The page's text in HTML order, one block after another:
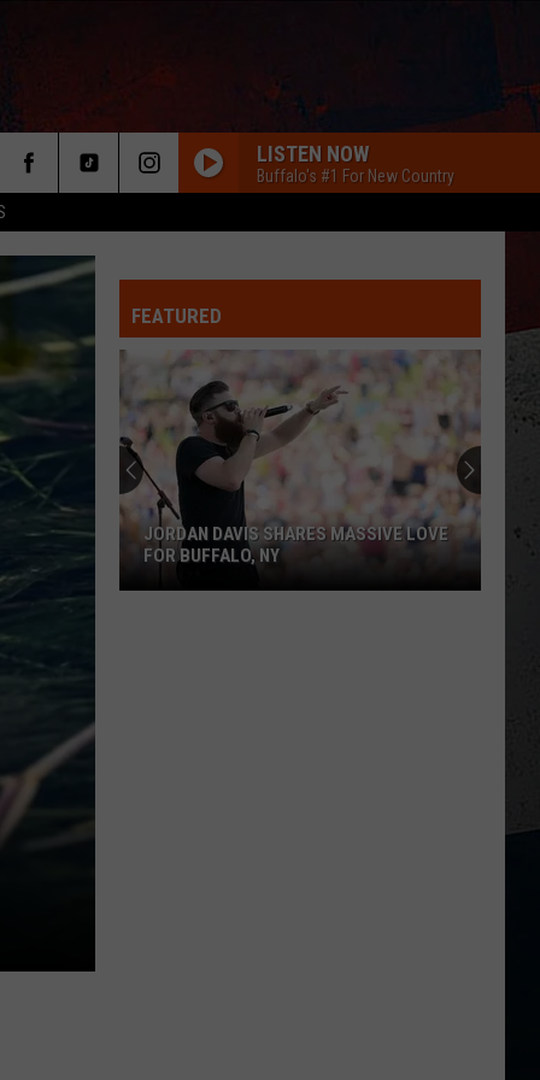
LISTEN NOW
Buffalo's #1 For New Country
FEATURED
Taste
Of
Country
2018:
The
YearTASTE OF COUNTRY 2018: THE YEAR
BACKSTAGE BASEBALL WENT WRONG